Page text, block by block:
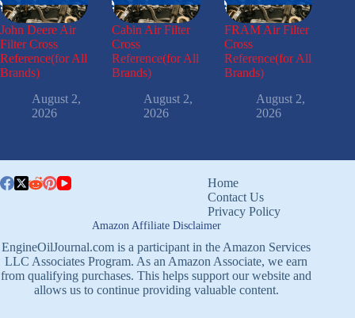
John Deere Air
Filter Cross
Reference(for All
Brands)
August 2,
2026
Cabin Air Filter
Cross
Reference(for All
Brands)
August 2,
2026
FRAM Air Filter
Cross
Reference(for All
Brands)
August 2,
2026
Home
Contact Us
Privacy Policy
Amazon Affiliate Disclaimer
EngineOilJournal.com is a participant in the Amazon Services
LLC Associates Program. As an Amazon Associate, we earn
from qualifying purchases. This helps support our website and
allows us to continue providing valuable content.